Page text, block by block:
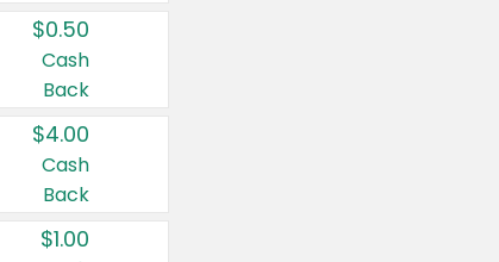
$0.50
Cash
Back
$4.00
Cash
Back
$1.00